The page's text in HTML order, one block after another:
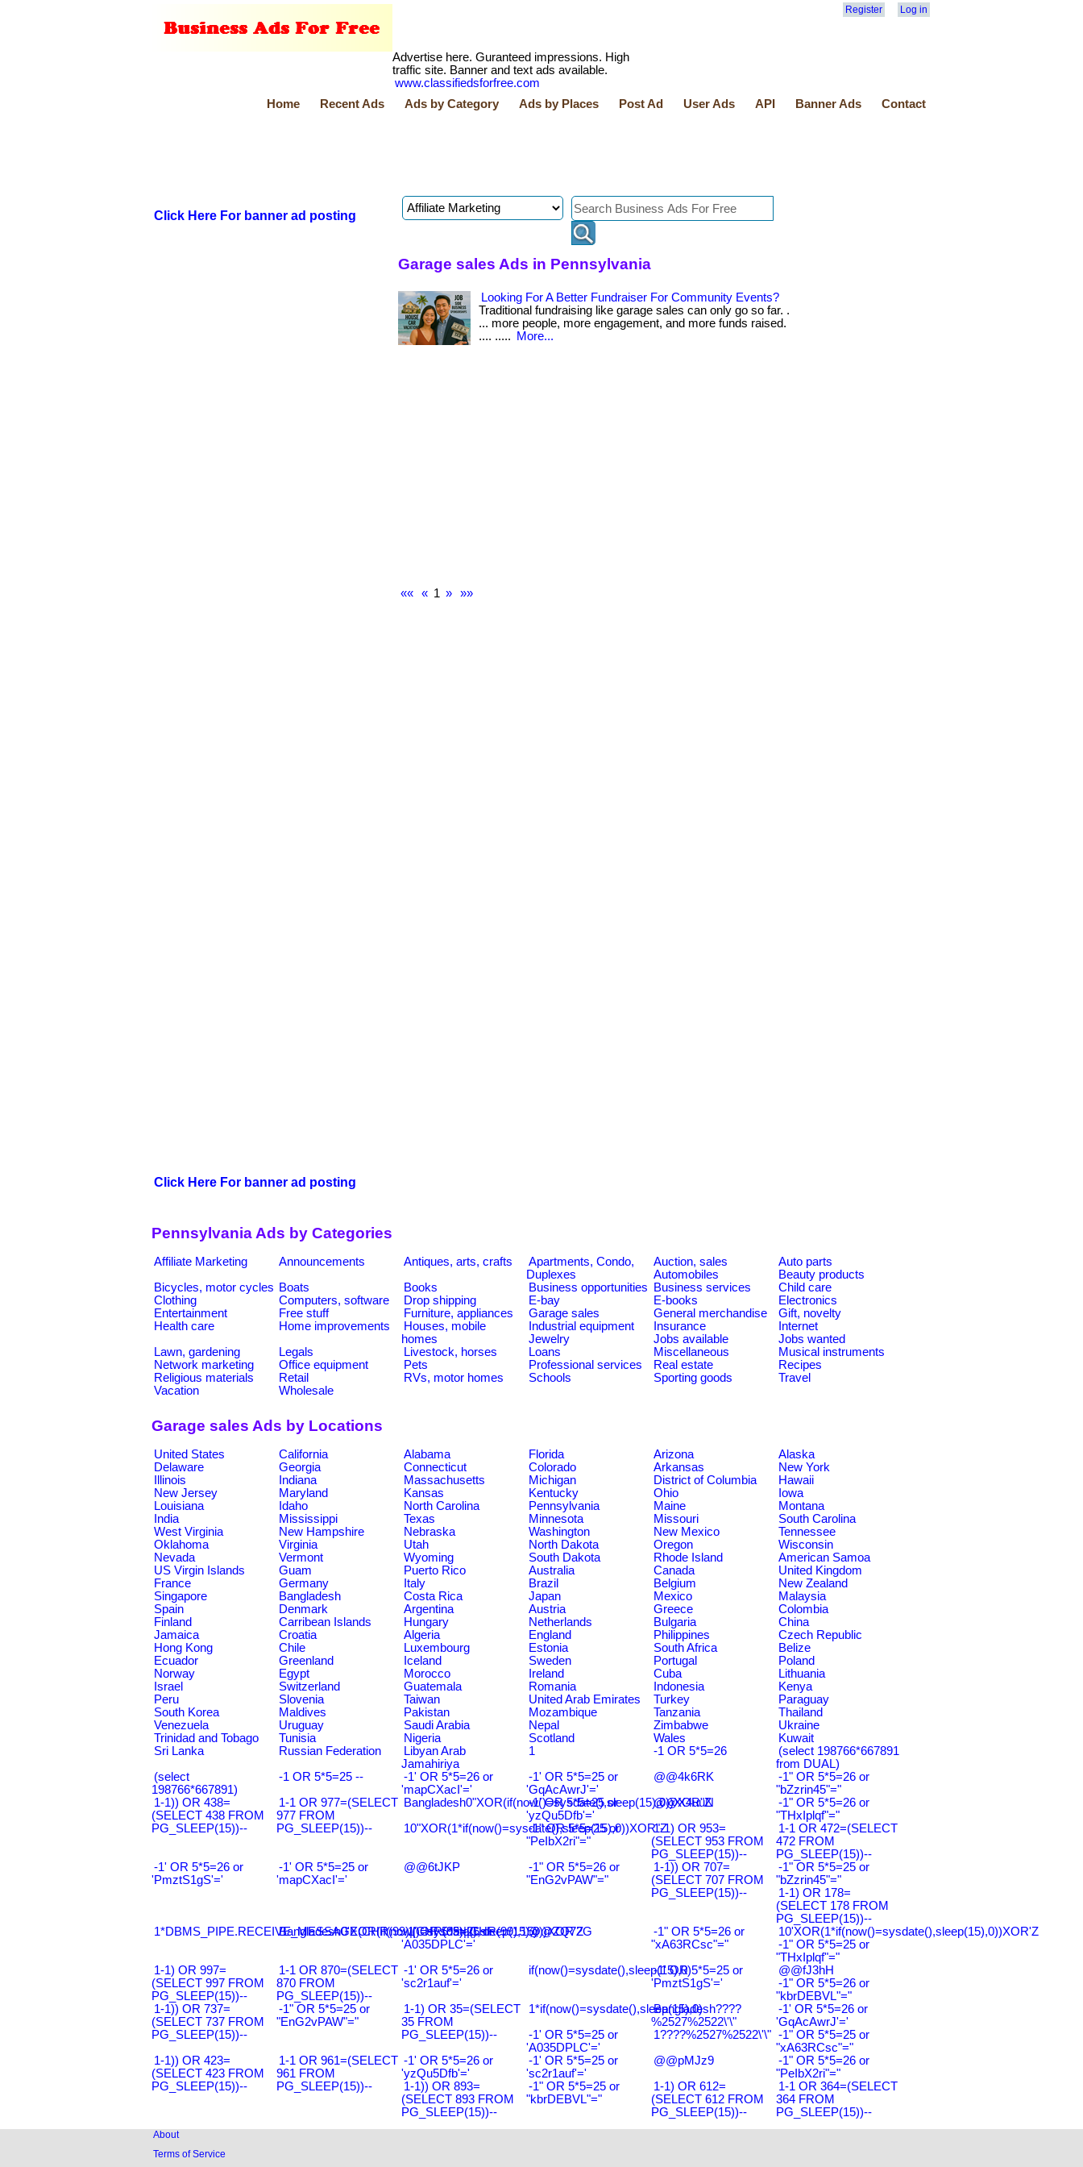
Register Log in
Advertise here. Guranteed impressions. High
traffic site. Banner and text ads available.
www.classifiedsforfree.com
Home
Recent Ads Ads by Category Ads by Places Post Ad User Ads API Banner Ads Contact
Click Here For banner ad posting
Click Here For banner ad posting
Garage sales Ads in Pennsylvania
Looking For A Better Fundraiser For Community Events?
Traditional fundraising like garage sales can only go so far. .
... more people, more engagement, and more funds raised.
.... .....
More...
«« « 1 » »»
Pennsylvania Ads by Categories
Affiliate Marketing Announcements Antiques, arts, crafts
Apartments, Condo,
Duplexes
Auction, sales
Auto parts
Automobiles
Beauty products
Bicycles, motor cycles Boats Books Business opportunities Business services
Child care
Clothing
Computers, software Drop shipping E-bay E-books
Electronics
Entertainment
Free stuff Furniture, appliances Garage sales General merchandise
Gift, novelty
Health care
Home improvements
Houses, mobile
homes
Industrial equipment Insurance
Internet
Jewelry
Jobs available
Jobs wanted
Lawn, gardening
Legals Livestock, horses Loans Miscellaneous
Musical instruments
Network marketing
Office equipment Pets Professional services Real estate
Recipes
Religious materials
Retail RVs, motor homes Schools Sporting goods
Travel
Vacation
Wholesale
Garage sales Ads by Locations
United States California Alabama Florida Arizona
Alaska
Delaware
Georgia Connecticut Colorado Arkansas
New York
Illinois
Indiana Massachusetts Michigan District of Columbia
Hawaii
New Jersey
Maryland Kansas Kentucky Ohio
Iowa
Louisiana
Idaho North Carolina Pennsylvania Maine
Montana
India
Mississippi Texas Minnesota Missouri
South Carolina
West Virginia
New Hampshire Nebraska Washington New Mexico
Tennessee
Oklahoma
Virginia Utah North Dakota Oregon
Wisconsin
Nevada
Vermont Wyoming South Dakota Rhode Island
American Samoa
US Virgin Islands
Guam Puerto Rico Australia Canada
United Kingdom
France
Germany Italy Brazil Belgium
New Zealand
Singapore
Bangladesh Costa Rica Japan Mexico
Malaysia
Spain
Denmark Argentina Austria Greece
Colombia
Finland
Carribean Islands Hungary Netherlands Bulgaria
China
Jamaica
Croatia Algeria England Philippines
Czech Republic
Hong Kong
Chile Luxembourg Estonia South Africa
Belize
Ecuador
Greenland Iceland Sweden Portugal
Poland
Norway
Egypt Morocco Ireland Cuba
Lithuania
Israel
Switzerland Guatemala Romania Indonesia
Kenya
Peru
Slovenia Taiwan United Arab Emirates Turkey
Paraguay
South Korea
Maldives Pakistan Mozambique Tanzania
Thailand
Venezuela
Uruguay Saudi Arabia Nepal Zimbabwe
Ukraine
Trinidad and Tobago
Tunisia Nigeria Scotland Wales
Kuwait
Sri Lanka
Russian Federation
Libyan Arab
Jamahiriya
1 -1 OR 5*5=26
(select 198766*667891
from DUAL)
(select
198766*667891)
-1 OR 5*5=25 --
-1' OR 5*5=26 or
'mapCXacI'='
-1' OR 5*5=25 or
'GqAcAwrJ'='
@@4k6RK
-1" OR 5*5=26 or
"bZzrin45"="
1-1)) OR 438=
(SELECT 438 FROM
PG_SLEEP(15))--
1-1 OR 977=(SELECT
977 FROM
PG_SLEEP(15))--
Bangladesh0"XOR(if(now()=sysdate(),sleep(15),0))XOR"Z
-1' OR 5*5=25 or
'yzQu5Dfb'='
@@X4uuN
-1" OR 5*5=26 or
"THxIplqf"="
10"XOR(1*if(now()=sysdate(),sleep(15),0))XOR"Z
-1" OR 5*5=25 or
"PeIbX2ri"="
1-1) OR 953=
(SELECT 953 FROM
PG_SLEEP(15))--
1-1 OR 472=(SELECT
472 FROM
PG_SLEEP(15))--
-1' OR 5*5=26 or
'PmztS1gS'='
-1' OR 5*5=25 or
'mapCXacI'='
@@6tJKP
-1" OR 5*5=26 or
"EnG2vPAW"="
1-1)) OR 707=
(SELECT 707 FROM
PG_SLEEP(15))--
-1" OR 5*5=25 or
"bZzrin45"="
1-1) OR 178=
(SELECT 178 FROM
PG_SLEEP(15))--
1*DBMS_PIPE.RECEIVE_MESSAGE(CHR(99)||CHR(99)||CHR(99),15)
Bangladesh0'XOR(if(now()=sysdate(),sleep(15),0))XOR'Z
-1' OR 5*5=26 or
'A035DPLC'='
@@ZQ72G
-1" OR 5*5=26 or
"xA63RCsc"="
10'XOR(1*if(now()=sysdate(),sleep(15),0))XOR'Z
-1" OR 5*5=25 or
"THxIplqf"="
1-1) OR 997=
(SELECT 997 FROM
PG_SLEEP(15))--
1-1 OR 870=(SELECT
870 FROM
PG_SLEEP(15))--
-1' OR 5*5=26 or
'sc2r1auf'='
if(now()=sysdate(),sleep(15),0)-1' OR 5*5=25 or
'PmztS1gS'='
@@fJ3hH
-1" OR 5*5=26 or
"kbrDEBVL"="
1-1)) OR 737=
(SELECT 737 FROM
PG_SLEEP(15))--
-1" OR 5*5=25 or
"EnG2vPAW"="
1-1) OR 35=(SELECT
35 FROM
PG_SLEEP(15))--
1*if(now()=sysdate(),sleep(15),0)
Bangladesh????
%2527%2522\'\"
-1' OR 5*5=26 or
'GqAcAwrJ'='
-1' OR 5*5=25 or
'A035DPLC'='
1????%2527%2522\'\" -1" OR 5*5=25 or
"xA63RCsc"="
1-1)) OR 423=
(SELECT 423 FROM
PG_SLEEP(15))--
1-1 OR 961=(SELECT
961 FROM
PG_SLEEP(15))--
-1' OR 5*5=26 or
'yzQu5Dfb'='
-1' OR 5*5=25 or
'sc2r1auf'='
@@pMJz9
-1" OR 5*5=26 or
"PeIbX2ri"="
1-1)) OR 893=
(SELECT 893 FROM
PG_SLEEP(15))--
-1" OR 5*5=25 or
"kbrDEBVL"="
1-1) OR 612=
(SELECT 612 FROM
PG_SLEEP(15))--
1-1 OR 364=(SELECT
364 FROM
PG_SLEEP(15))--
About
Terms of Service